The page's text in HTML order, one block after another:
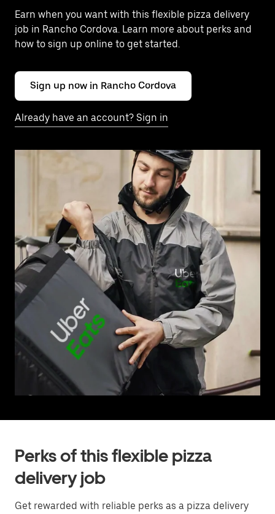
Earn when you want with this flexible pizza delivery
job in Rancho Cordova. Learn more about perks and
how to sign up online to get started.
Sign up now in Rancho Cordova
Already have an account? Sign in
Perks of this flexible pizza
delivery job
Get rewarded with reliable perks as a pizza delivery